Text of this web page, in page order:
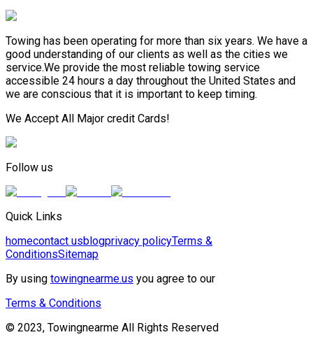
Towing has been operating for more than six years. We have a
good understanding of our clients as well as the cities we
service.We provide the most reliable towing service
accessible 24 hours a day throughout the United States and
we are conscious that it is important to keep timing.
We Accept All Major credit Cards!
Follow us
Quick Links
homecontact usblogprivacy policyTerms &
ConditionsSitemap
By using towingnearme.us you agree to our
Terms & Conditions
© 2023, Towingnearme All Rights Reserved